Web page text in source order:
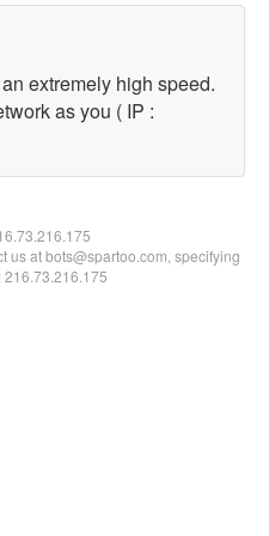
extremely high speed.
as you ( IP :
us at bots@spartoo.com, specifying
216.73.216.175